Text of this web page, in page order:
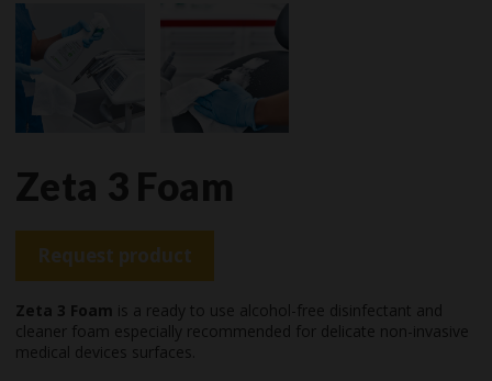
Zeta 3 Foam
Request product
Zeta 3 Foam is a ready to use alcohol-free disinfectant and
cleaner foam especially recommended for delicate non-invasive
medical devices surfaces.